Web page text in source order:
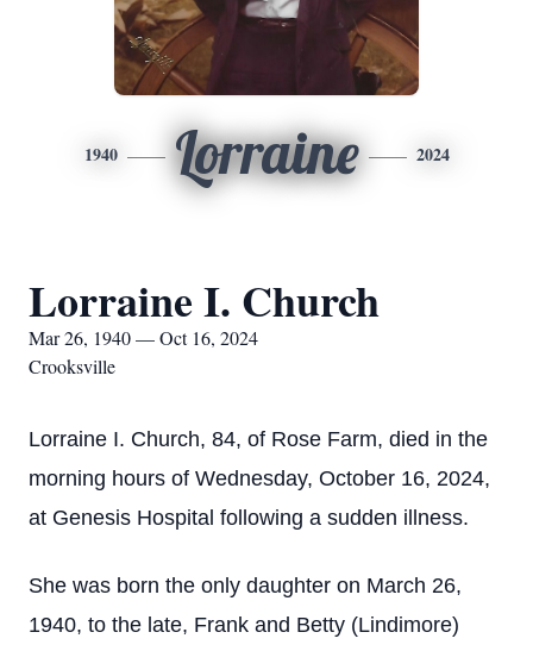
1940 Lorraine 2024
Lorraine I. Church
Mar 26, 1940 — Oct 16, 2024
Crooksville
Lorraine I. Church, 84, of Rose Farm, died in the
morning hours of Wednesday, October 16, 2024,
at Genesis Hospital following a sudden illness.
She was born the only daughter on March 26,
1940, to the late, Frank and Betty (Lindimore)